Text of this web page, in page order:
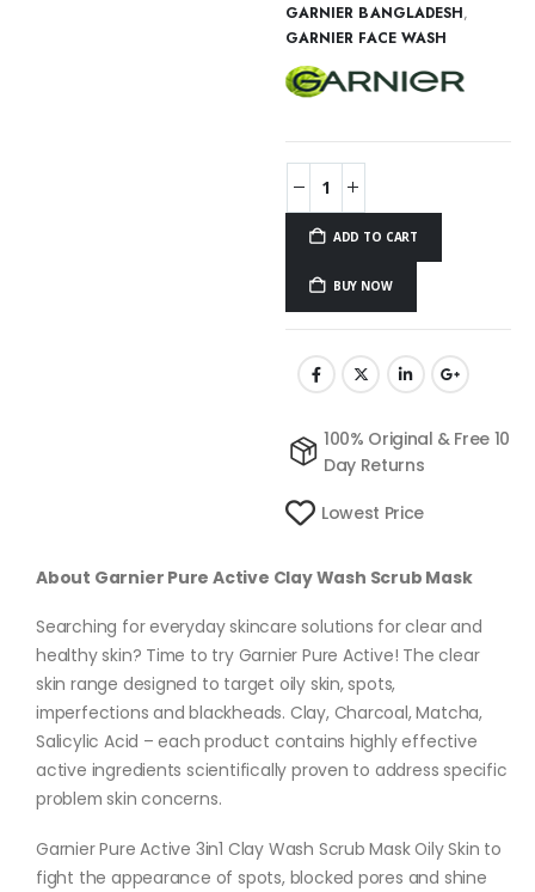
GARNIER BANGLADESH,
GARNIER FACE WASH
ADD TO CART
BUY NOW
100% Original & Free 10
Day Returns
Lowest Price
About Garnier Pure Active Clay Wash Scrub Mask
Searching for everyday skincare solutions for clear and
healthy skin? Time to try Garnier Pure Active! The clear
skin range designed to target oily skin, spots,
imperfections and blackheads. Clay, Charcoal, Matcha,
Salicylic Acid – each product contains highly effective
active ingredients scientifically proven to address specific
problem skin concerns.
Garnier Pure Active 3in1 Clay Wash Scrub Mask Oily Skin to
fight the appearance of spots, blocked pores and shine